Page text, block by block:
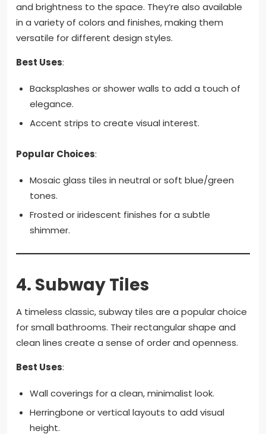
and brightness to the space. They’re also available
in a variety of colors and finishes, making them
versatile for different design styles.
Best Uses:
Backsplashes or shower walls to add a touch of
elegance.
Accent strips to create visual interest.
Popular Choices:
Mosaic glass tiles in neutral or soft blue/green
tones.
Frosted or iridescent finishes for a subtle
shimmer.
4. Subway Tiles
A timeless classic, subway tiles are a popular choice
for small bathrooms. Their rectangular shape and
clean lines create a sense of order and openness.
Best Uses:
Wall coverings for a clean, minimalist look.
Herringbone or vertical layouts to add visual
height.